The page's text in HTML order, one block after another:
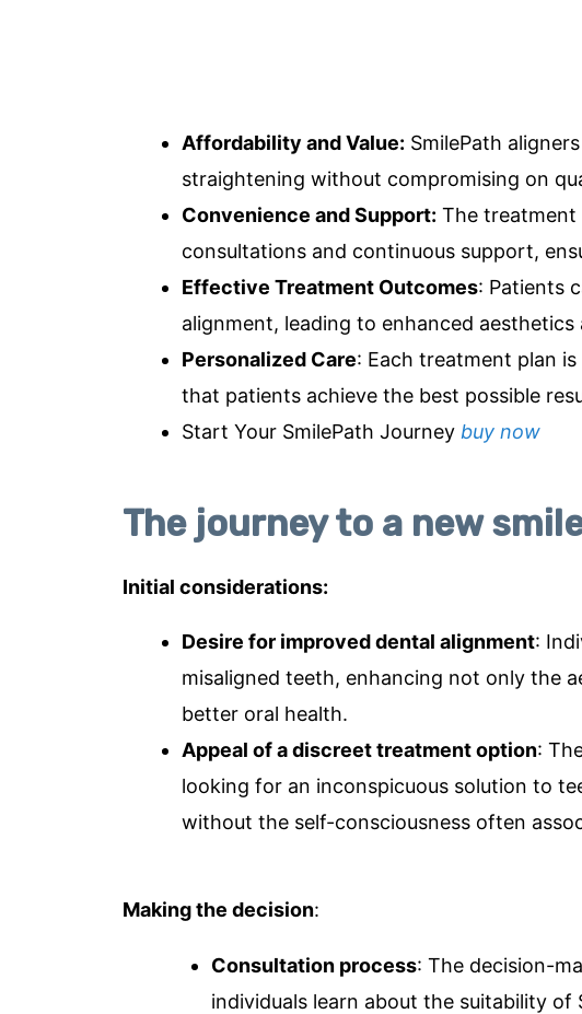
Affordability and Value: SmilePath
straightening without compromising on
Convenience and Support: The treatment
consultations and continuous support,
Effective Treatment Outcomes: Patients
alignment, leading to enhanced
Personalized Care: Each treatment plan
that patients achieve the best possible
Start Your SmilePath Journey buy now
The journey to a new
Initial considerations:
Desire for improved dental alignment:
misaligned teeth, enhancing not only the
better oral health.
Appeal of a discreet treatment option:
looking for an inconspicuous solution to
without the self-consciousness often
Making the decision:
Consultation process: The decision-
individuals learn about the suitability